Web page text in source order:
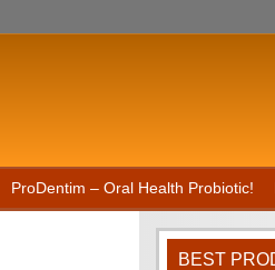
ProDentim – Oral Health Probiotic!
BEST